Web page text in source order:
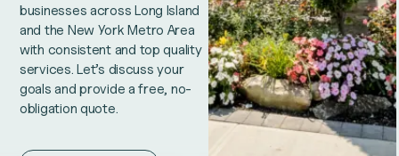
businesses across Long Island
and the New York Metro Area
with consistent and top quality
services. Let’s discuss your
goals and provide a free, no-
obligation quote.